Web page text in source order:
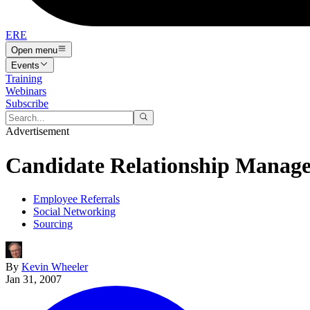
ERE
Open menu
Events
Training
Webinars
Subscribe
Advertisement
Candidate Relationship
Employee Referrals
Social Networking
Sourcing
By Kevin Wheeler
Jan 31, 2007